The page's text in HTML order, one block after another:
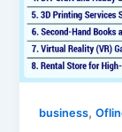
business,